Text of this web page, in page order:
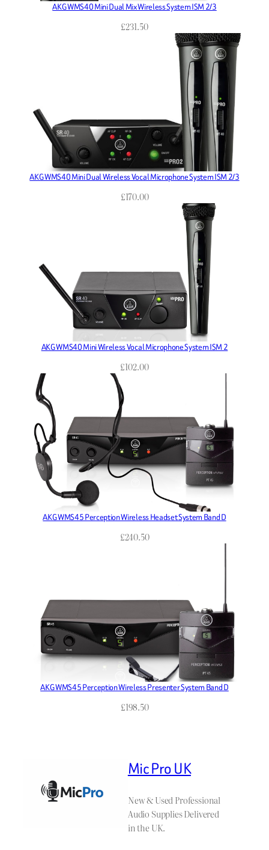
AKG WMS40 Mini Dual Mix Wireless System ISM 2/3
£231.50
AKG WMS40 Mini Dual Wireless Vocal Microphone System ISM 2/3
£170.00
AKG WMS40 Mini Wireless Vocal Microphone System ISM 2
£102.00
AKG WMS45 Perception Wireless Headset System Band D
£240.50
AKG WMS45 Perception Wireless Presenter System Band D
£198.50
Mic Pro UK
New & Used Professional
Audio Supplies Delivered
in the UK.